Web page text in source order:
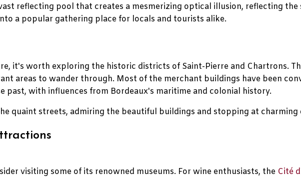
reflecting pool that creates a mesmerizing optical illusion, reflecting the
a popular gathering place for locals and tourists alike.
it's worth exploring the historic districts of Saint-Pierre and Chartrons.
areas to wander through. Most of the merchant buildings have been
with influences from Bordeaux's maritime and colonial history.
quaint streets, admiring the beautiful buildings and stopping at charming
visiting some of its renowned museums. For wine enthusiasts, the Cité